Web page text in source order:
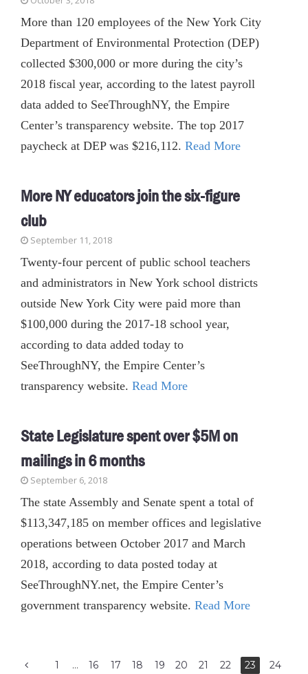
More than 120 employees of the New York City
Department of Environmental Protection (DEP)
collected $300,000 or more during the city’s
2018 fiscal year, according to the latest payroll
data added to SeeThroughNY, the Empire
Center’s transparency website. The top 2017
paycheck at DEP was $216,112. Read More
More NY educators join the six-figure
club
September 11, 2018
Twenty-four percent of public school teachers
and administrators in New York school districts
outside New York City were paid more than
$100,000 during the 2017-18 school year,
according to data added today to
SeeThroughNY, the Empire Center’s
transparency website. Read More
State Legislature spent over $5M on
mailings in 6 months
September 6, 2018
The state Assembly and Senate spent a total of
$113,347,185 on member offices and legislative
operations between October 2017 and March
2018, according to data posted today at
SeeThroughNY.net, the Empire Center’s
government transparency website. Read More
1 … 16 17 18 19 20 21 22 23
24